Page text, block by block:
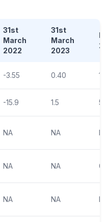
31st
March
2022
31st
March
2023
-3.55 0.40
-15.9 1.5 5.3
NA NA NA
NA NA
NA NA NA